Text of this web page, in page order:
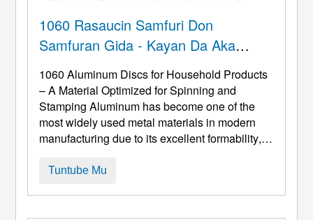
1060 Rasaucin Samfuri Don
Samfuran Gida - Kayan Da Aka
1060Aluminum Discs for Household Products
– A Material Optimized for Spinning and
Stamping Aluminum has become one of the
most widely used metal materials in modern
manufacturing due to its excellent formability,
A tsakanin dangin aluminum, 1060 aluminum-
Tuntube Mu